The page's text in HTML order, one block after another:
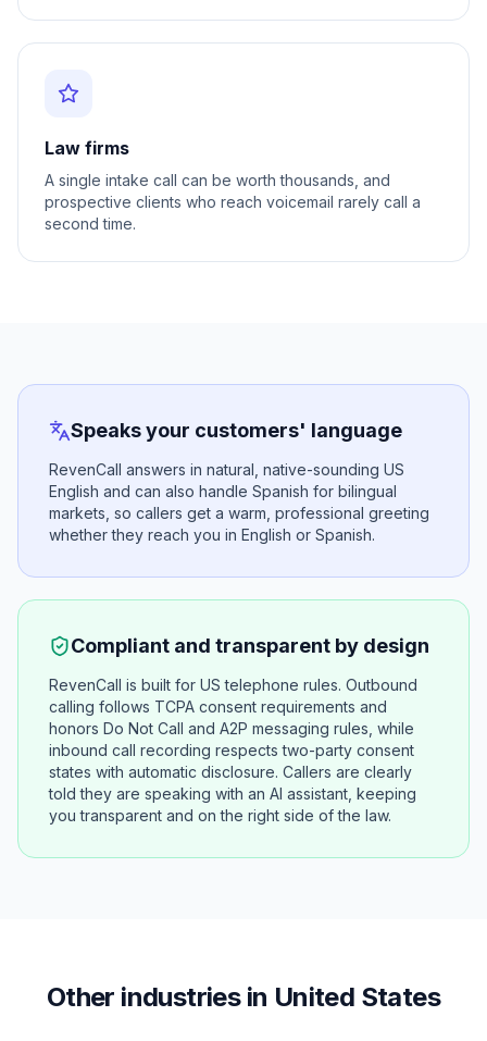
Law firms
A single intake call can be worth thousands, and
prospective clients who reach voicemail rarely call a
second time.
Speaks your customers' language
RevenCall answers in natural, native-sounding US
English and can also handle Spanish for bilingual
markets, so callers get a warm, professional greeting
whether they reach you in English or Spanish.
Compliant and transparent by design
RevenCall is built for US telephone rules. Outbound
calling follows TCPA consent requirements and
honors Do Not Call and A2P messaging rules, while
inbound call recording respects two-party consent
states with automatic disclosure. Callers are clearly
told they are speaking with an AI assistant, keeping
you transparent and on the right side of the law.
Other industries in United States